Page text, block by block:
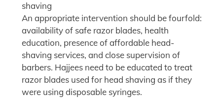
shaving
An appropriate intervention should be fourfold:
availability of safe razor blades, health
education, presence of affordable head-
shaving services, and close supervision of
barbers. Hajjees need to be educated to treat
razor blades used for head shaving as if they
were using disposable syringes.